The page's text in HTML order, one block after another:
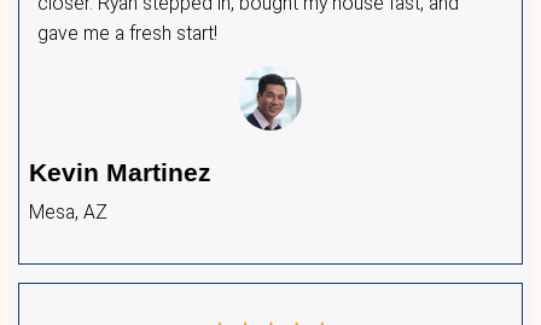
Pick the best deal that works for
No obligations, no pressure—just
in control of thehouse-buying process